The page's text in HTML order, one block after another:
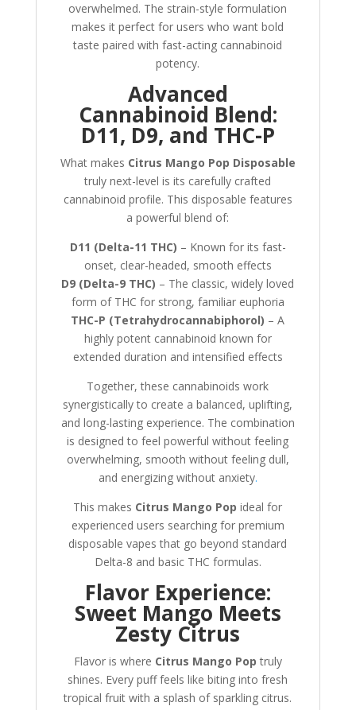
overwhelmed. The strain-style formulation
makes it perfect for users who want bold
taste paired with fast-acting cannabinoid
potency.
Advanced
Cannabinoid Blend:
D11, D9, and THC-P
What makes Citrus Mango Pop Disposable
truly next-level is its carefully crafted
cannabinoid profile. This disposable features
a powerful blend of:
D11 (Delta-11 THC) – Known for its fast-
onset, clear-headed, smooth effects
D9 (Delta-9 THC) – The classic, widely loved
form of THC for strong, familiar euphoria
THC-P (Tetrahydrocannabiphorol) – A
highly potent cannabinoid known for
extended duration and intensified effects
Together, these cannabinoids work
synergistically to create a balanced, uplifting,
and long-lasting experience. The combination
is designed to feel powerful without feeling
overwhelming, smooth without feeling dull,
and energizing without anxiety.
This makes Citrus Mango Pop ideal for
experienced users searching for premium
disposable vapes that go beyond standard
Delta-8 and basic THC formulas.
Flavor Experience:
Sweet Mango Meets
Zesty Citrus
Flavor is where Citrus Mango Pop truly
shines. Every puff feels like biting into fresh
tropical fruit with a splash of sparkling citrus.